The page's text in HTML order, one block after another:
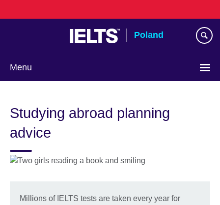
to
Poland
Menu
language
Studying abroad planning
advice
Millions of IELTS tests are taken every year for